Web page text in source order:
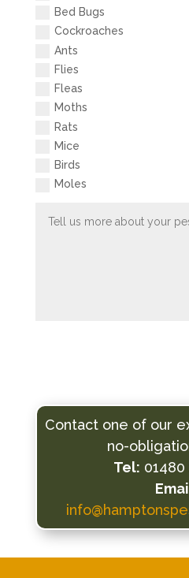
Bed Bugs
Cockroaches
Ants
Flies
Fleas
Moths
Rats
Mice
Birds
Moles
Contact one of our
no-
Tel: 01480